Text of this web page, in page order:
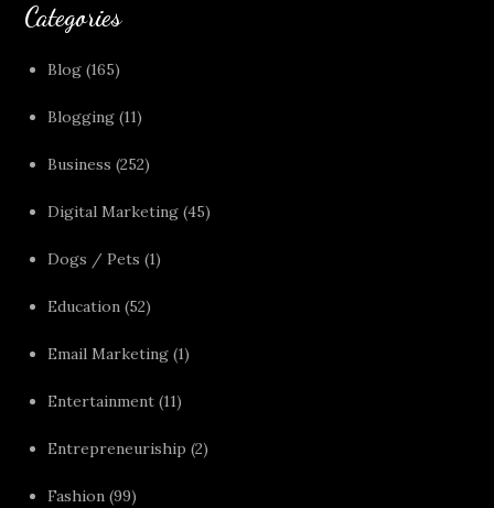
Categories
Blog (165)
Blogging (11)
Business (252)
Digital Marketing (45)
Dogs / Pets (1)
Education (52)
Email Marketing (1)
Entertainment (11)
Entrepreneuriship (2)
Fashion (99)